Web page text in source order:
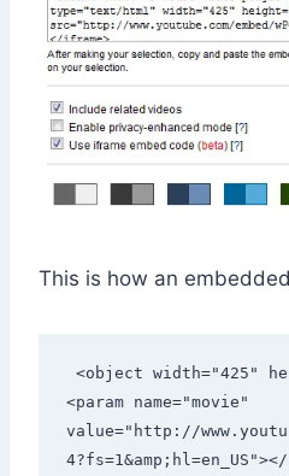
This is how an
<param name="movie"
value="http://
4?fs=1&amp;hl=en_US"></